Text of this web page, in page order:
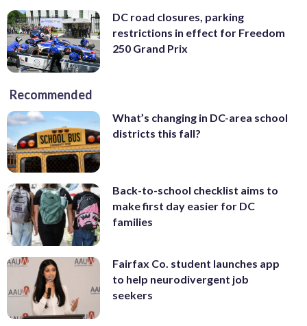
DC road closures, parking
restrictions in effect for Freedom
250 Grand Prix
Recommended
What’s changing in DC-area school
districts this fall?
Back-to-school checklist aims to
make first day easier for DC
families
Fairfax Co. student launches app
to help neurodivergent job
seekers